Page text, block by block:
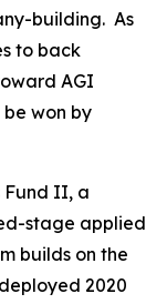
building. As
to back
AGI
won by
Fund II, a
stage applied
builds on the
2020